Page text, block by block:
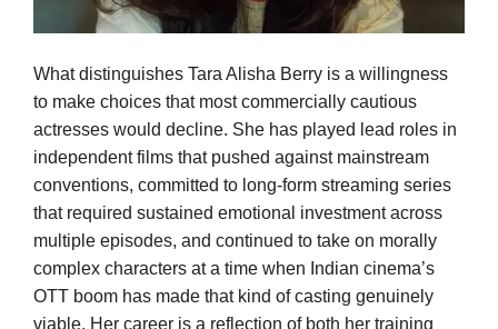
What distinguishes Tara Alisha Berry is a willingness
to make choices that most commercially cautious
actresses would decline. She has played lead roles in
independent films that pushed against mainstream
conventions, committed to long-form streaming series
that required sustained emotional investment across
multiple episodes, and continued to take on morally
complex characters at a time when Indian cinema’s
OTT boom has made that kind of casting genuinely
viable. Her career is a reflection of both her training